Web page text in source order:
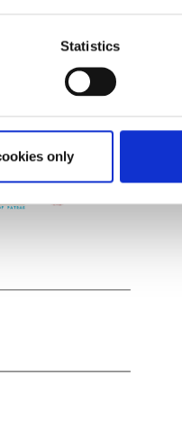
Statistics
only